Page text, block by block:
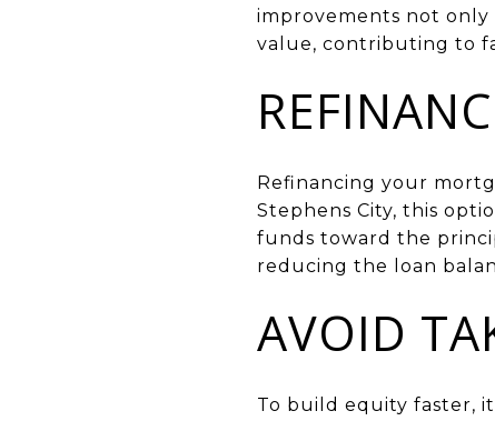
improvements not only
value, contributing to
Refinancing your
Stephens City, this
funds toward the
reducing the loan
AVOID
To build equity faster,